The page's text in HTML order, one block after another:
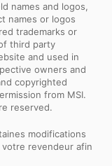
names and logos,
names or logos
trademarks or
third party
and used in
owners and
copyrighted
from MSI.
reserved.
modifications
revendeur afin